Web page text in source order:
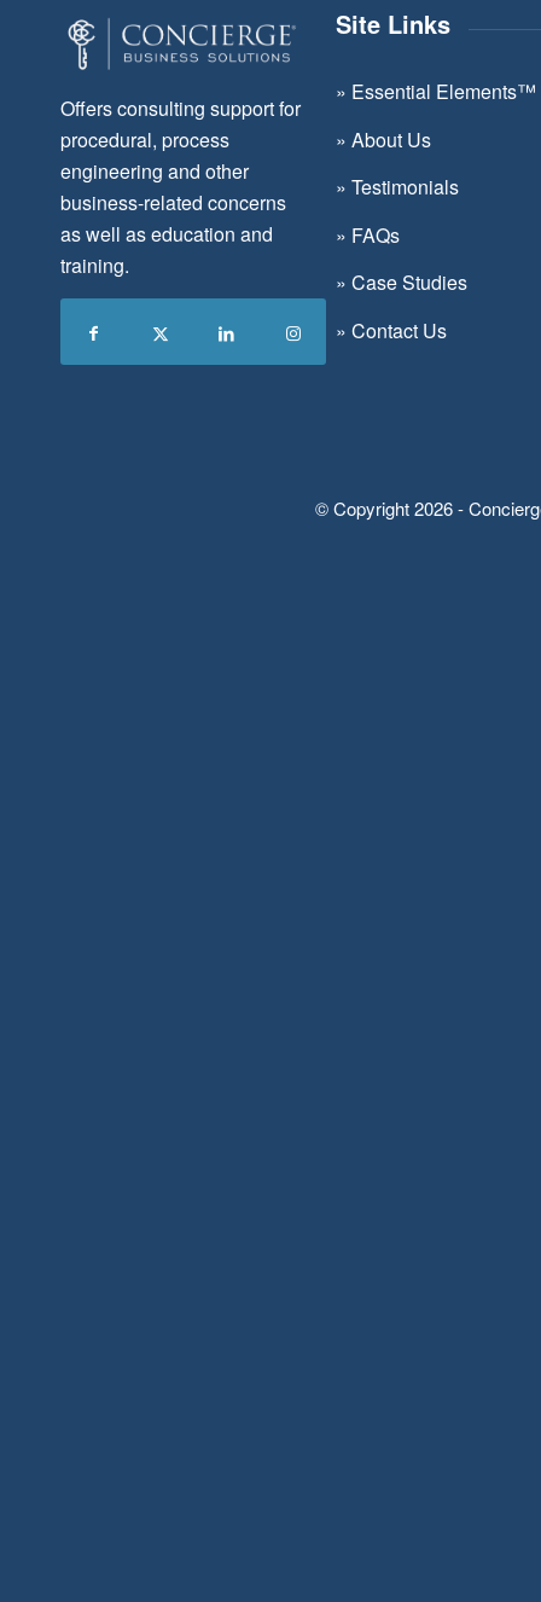
Offers consulting support for
procedural, process
engineering and other
business-related concerns
as well as education and
training.
Site Links
» Essential Elements™
» About Us
» Testimonials
» FAQs
» Case Studies
» Contact Us
© Copyright 2026 -